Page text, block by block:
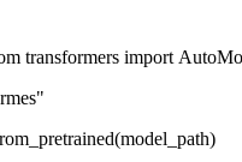
transformers import